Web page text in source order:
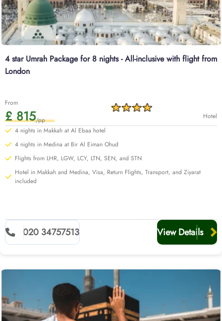
4 star Umrah Package for 8 nights - All-inclusive with flight from
London
From
£ 815/pp
Hotel
4 nights in Makkah at Al Ebaa hotel
4 nights in Medina at Bir Al Eiman Ohud
Flights from LHR, LGW, LCY, LTN, SEN, and STN
Hotel in Makkah and Medina, Visa, Return Flights, Transport, and Ziyarat
included
020 34757513 View Details